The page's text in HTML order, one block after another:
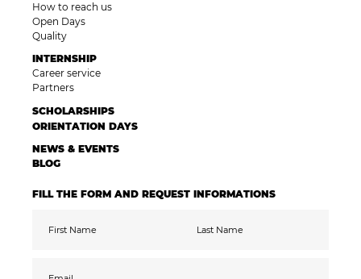
How to reach us
Open Days
Quality
INTERNSHIP
Career service
Partners
SCHOLARSHIPS
ORIENTATION DAYS
NEWS & EVENTS
BLOG
FILL THE FORM AND REQUEST INFORMATIONS